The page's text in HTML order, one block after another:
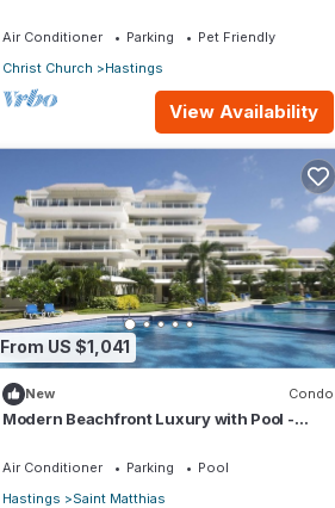
Air Conditioner Parking
Pet Friendly
Christ Church
Hastings
View Availability
From US $1,041
New Condo
Modern Beachfront Luxury with Pool -
Air Conditioner Parking
Pool
Hastings
Saint Matthias